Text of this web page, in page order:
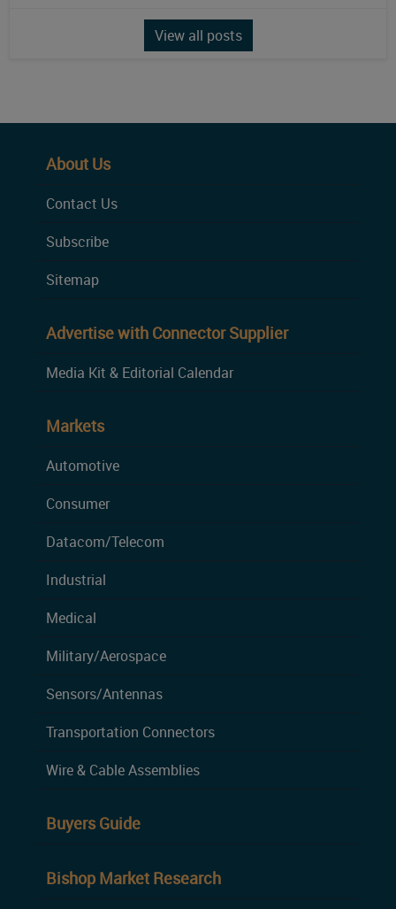
View all posts
About Us
Contact Us
Subscribe
Sitemap
Advertise with Connector Supplier
Media Kit & Editorial Calendar
Markets
Automotive
Consumer
Datacom/Telecom
Industrial
Medical
Military/Aerospace
Sensors/Antennas
Transportation Connectors
Wire & Cable Assemblies
Buyers Guide
Bishop Market Research